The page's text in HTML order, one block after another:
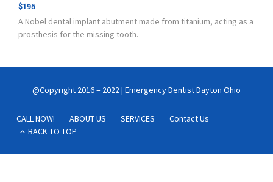
$195
A Nobel dental implant abutment made from titanium, acting as a
prosthesis for the missing tooth.
@Copyright 2016 – 2022 | Emergency Dentist Dayton Ohio
CALL NOW! ABOUT US SERVICES
Contact Us
BACK TO TOP